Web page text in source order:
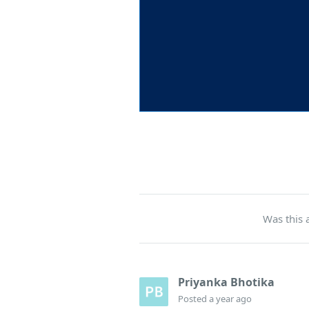
Was this
Priyanka Bhotika
Posted a year ago